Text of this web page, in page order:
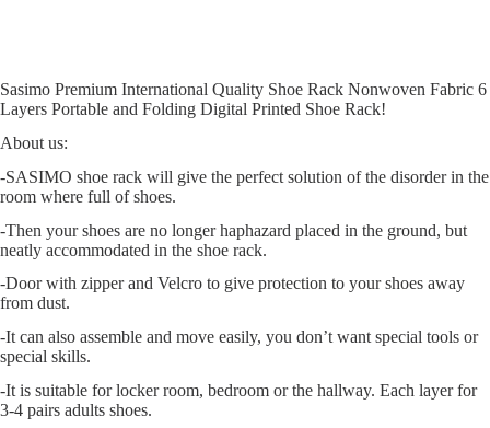
Sasimo Premium International Quality Shoe Rack Nonwoven Fabric 6
Layers Portable and Folding Digital Printed Shoe Rack!
About us:
-SASIMO shoe rack will give the perfect solution of the disorder in the
room where full of shoes.
-Then your shoes are no longer haphazard placed in the ground, but
neatly accommodated in the shoe rack.
-Door with zipper and Velcro to give protection to your shoes away
from dust.
-It can also assemble and move easily, you don’t want special tools or
special skills.
-It is suitable for locker room, bedroom or the hallway. Each layer for
3-4 pairs adults shoes.